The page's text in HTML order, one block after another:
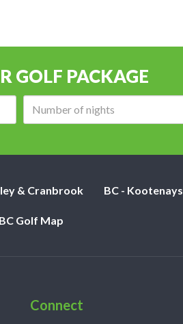
GOLF PACKAGE
& Cranbrook BC - Kootenays
BC Golf Map
Connect